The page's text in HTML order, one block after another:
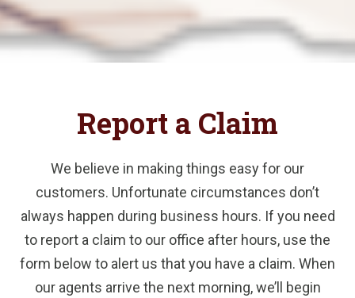
Report a Claim
We believe in making things easy for our
customers. Unfortunate circumstances don’t
always happen during business hours. If you need
to report a claim to our office after hours, use the
form below to alert us that you have a claim. When
our agents arrive the next morning, we’ll begin